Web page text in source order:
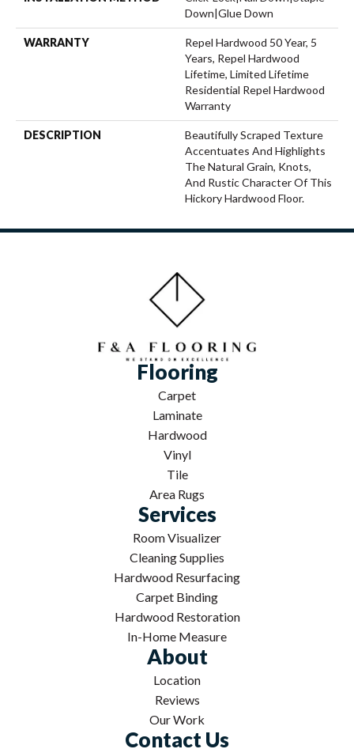
Down|Glue Down
WARRANTY
Repel Hardwood 50 Year, 5
Years, Repel Hardwood
Lifetime, Limited Lifetime
Residential Repel Hardwood
Warranty
DESCRIPTION
Beautifully Scraped Texture
Accentuates And Highlights
The Natural Grain, Knots,
And Rustic Character Of This
Hickory Hardwood Floor.
Flooring
Carpet
Laminate
Hardwood
Vinyl
Tile
Area Rugs
Services
Room Visualizer
Cleaning Supplies
Hardwood Resurfacing
Carpet Binding
Hardwood Restoration
In-Home Measure
About
Location
Reviews
Our Work
Contact Us